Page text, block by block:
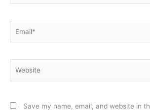
Save my name, email, and website in